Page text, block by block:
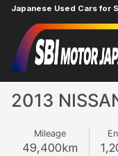
Japanese Used Cars for
Home
2013
Mileage
49,400km